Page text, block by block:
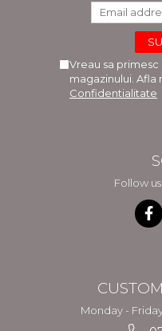
Vreau sa
magazinului. Afla
Confidentialitate
Follow
Monday -